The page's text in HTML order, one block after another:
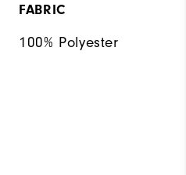
FABRIC
100% Polyester